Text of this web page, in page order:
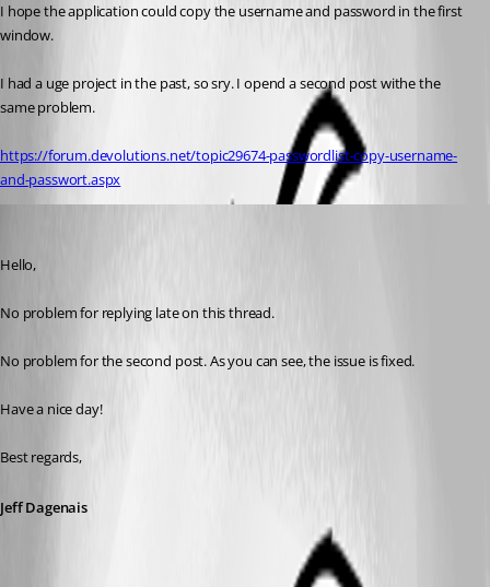
I hope the application could copy the username and password in the first
window.
I had a uge project in the past, so sry. I opend a second post withe the
same problem.
https://forum.devolutions.net/topic29674-passwordlist-copy-username-
and-passwort.aspx
Hello,
No problem for replying late on this thread.
No problem for the second post. As you can see, the issue is fixed.
Have a nice day!
Best regards,
Jeff Dagenais